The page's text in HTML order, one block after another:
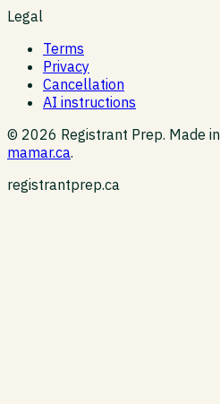
Legal
Terms
Privacy
Cancellation
AI instructions
© 2026 Registrant Prep. Made
mamar.ca.
registrantprep.ca